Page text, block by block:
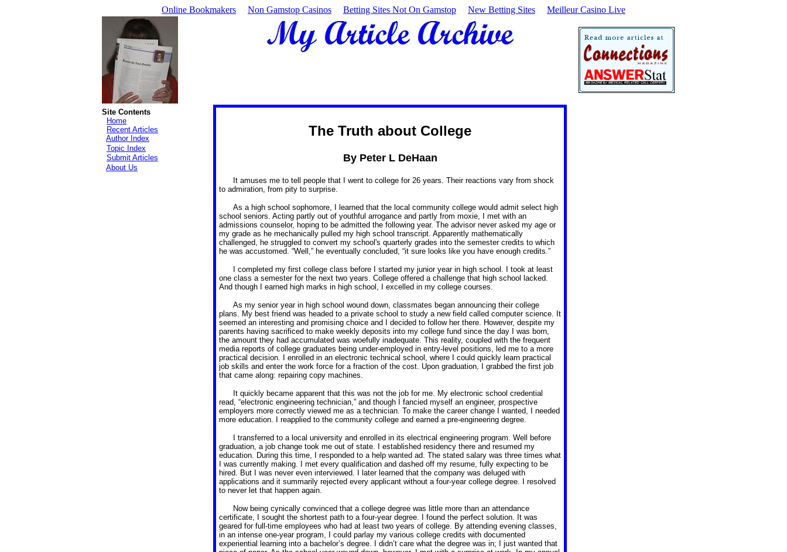
Online Bookmakers Non Gamstop Casinos Betting Sites Not On Gamstop New Betting Sites Meilleur Casino Live
Site Contents
Home
Recent Articles
Author Index
Topic Index
Submit Articles
About Us
The Truth about College
By Peter L DeHaan
It amuses me to tell people that I went to college for 26 years. Their reactions vary from shock
to admiration, from pity to surprise.
As a high school sophomore, I learned that the local community college would admit select high
school seniors. Acting partly out of youthful arrogance and partly from moxie, I met with an
admissions counselor, hoping to be admitted the following year. The advisor never asked my age or
my grade as he mechanically pulled my high school transcript. Apparently mathematically
challenged, he struggled to convert my school's quarterly grades into the semester credits to which
he was accustomed. “Well,” he eventually concluded, “it sure looks like you have enough credits.”
I completed my first college class before I started my junior year in high school.
I took at least
one class a semester for the next two years. College offered a challenge that high school lacked.
And though I earned high marks in high school, I excelled in my college courses.
As my senior year in high school wound down, classmates began announcing their college
plans.
My best friend was headed to a private school to study a new field called computer science.
It
seemed an interesting and promising choice and I decided to follow her there.
However, despite my
parents having sacrificed to make weekly deposits into my college fund since the day I was born,
the amount they had accumulated was woefully inadequate. This reality, coupled with the frequent
media reports of college graduates being under-employed in entry-level positions, led me to a more
practical decision.
I enrolled in an electronic technical school, where I could quickly learn practical
job skills and enter the work force for a fraction of the cost. Upon graduation, I grabbed the first job
that came along: repairing copy machines.
It quickly became apparent that this was not the job for me.
My electronic school credential
read, “electronic engineering technician,” and though I fancied myself an engineer, prospective
employers more correctly viewed me as a technician. To make the career change I wanted, I needed
more education.
I reapplied to the community college and earned a pre-engineering degree.
I transferred to a local university and enrolled in its electrical engineering program. Well before
graduation, a job change took me out of state.
I established residency there and resumed my
education.
During this time, I responded to a help wanted ad. The stated salary was three times what
I was currently making.
I met every qualification and dashed off my resume, fully expecting to be
hired.
But I was never even interviewed.
I later learned that the company was deluged with
applications and it summarily rejected every applicant without a four-year college degree.
I resolved
to never let that happen again.
Now being cynically convinced that a college degree was little more than an attendance
certificate, I sought the shortest path to a four-year degree.
I found the perfect solution.
It was
geared for full-time employees who had at least two years of college.
By attending evening classes,
in an intense one-year program, I could parlay my various college credits with documented
experiential learning into a bachelor’s degree.
I didn’t care what the degree was in; I just wanted that